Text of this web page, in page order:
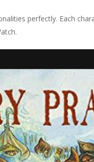
perfectly. Each